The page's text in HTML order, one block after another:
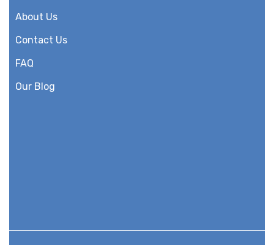
About Us
Contact Us
FAQ
Our Blog